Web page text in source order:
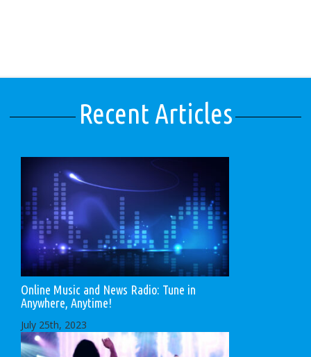
Recent Articles
Online Music and News Radio: Tune in
Anywhere, Anytime!
July 25th, 2023